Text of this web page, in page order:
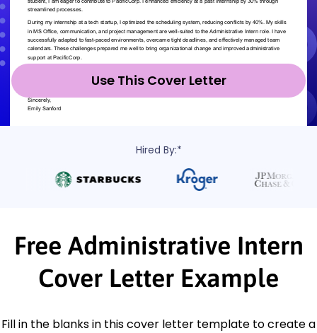
Use This Cover Letter
Hired By:*
Free Administrative Intern
Cover Letter Example
Fill in the blanks in this cover letter template to create a